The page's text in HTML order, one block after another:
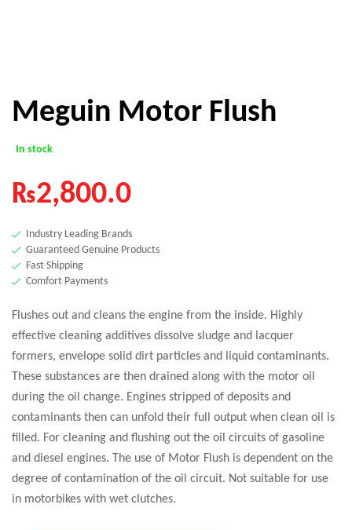
Meguin Motor Flush
In stock
₨2,800.0
Industry Leading Brands
Guaranteed Genuine Products
Fast Shipping
Comfort Payments
Flushes out and cleans the engine from the inside. Highly
effective cleaning additives dissolve sludge and lacquer
formers, envelope solid dirt particles and liquid contaminants.
These substances are then drained along with the motor oil
during the oil change. Engines stripped of deposits and
contaminants then can unfold their full output when clean oil is
filled. For cleaning and flushing out the oil circuits of gasoline
and diesel engines. The use of Motor Flush is dependent on the
degree of contamination of the oil circuit. Not suitable for use
in motorbikes with wet clutches.